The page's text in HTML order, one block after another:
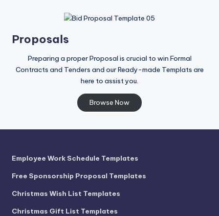
Proposals
Preparing a proper Proposal is crucial to win Formal
Contracts and Tenders and our Ready-made Templats are
here to assist you.
Browse Now
Employee Work Schedule Templates
Free Sponsorship Proposal Templates
Christmas Wish List Templates
Christmas Gift List Templates